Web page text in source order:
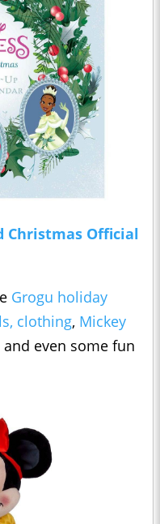
Christmas Official
Grogu holiday
clothing, Mickey
and even some fun